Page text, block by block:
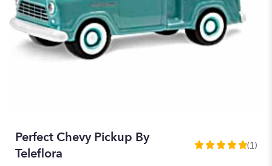
Perfect Chevy Pickup By
Teleflora
5
(1)